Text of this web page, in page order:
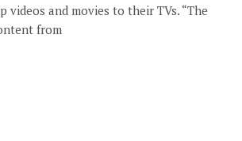
videos and movies to their TVs. “The
from